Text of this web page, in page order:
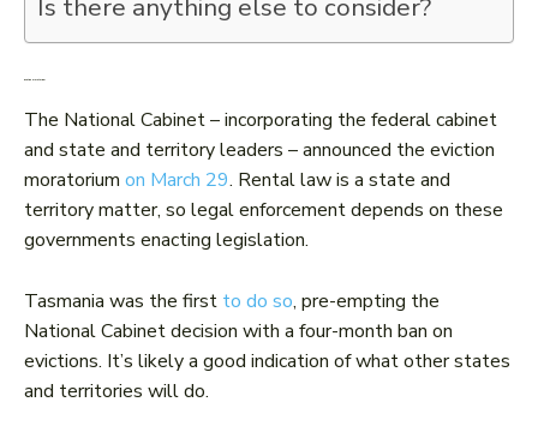
Is there anything else to consider?
Eviction moratorium
The National Cabinet – incorporating the federal cabinet
and state and territory leaders – announced the eviction
moratorium on March 29. Rental law is a state and
territory matter, so legal enforcement depends on these
governments enacting legislation.
Tasmania was the first to do so, pre-empting the
National Cabinet decision with a four-month ban on
evictions. It’s likely a good indication of what other states
and territories will do.